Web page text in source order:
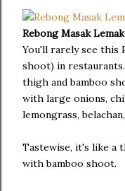
Rebong Masak
You'll rarely see this
shoot) in
thigh and bamboo
with large onions,
lemongrass,
Tastewise, it's like a
with bamboo shoot.